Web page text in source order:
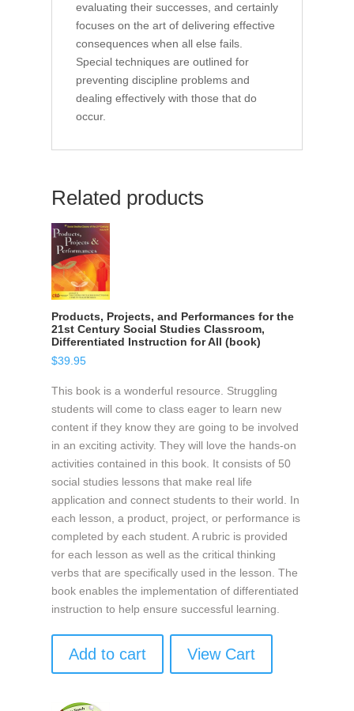
evaluating their successes, and certainly
focuses on the art of delivering effective
consequences when all else fails.
Special techniques are outlined for
preventing discipline problems and
dealing effectively with those that do
occur.
Related products
Products, Projects, and Performances for the
21st Century Social Studies Classroom,
Differentiated Instruction for All (book)
$39.95
This book is a wonderful resource. Struggling
students will come to class eager to learn new
content if they know they are going to be involved
in an exciting activity. They will love the hands-on
activities contained in this book. It consists of 50
social studies lessons that make real life
application and connect students to their world. In
each lesson, a product, project, or performance is
completed by each student. A rubric is provided
for each lesson as well as the critical thinking
verbs that are specifically used in the lesson. The
book enables the implementation of differentiated
instruction to help ensure successful learning.
Add to cart View Cart